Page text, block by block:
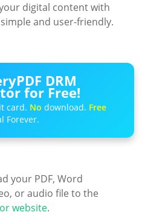
digital content with
and user-friendly.
DRM
for Free!
card. No download. Free
Forever.
your PDF, Word
or audio file to the
website.